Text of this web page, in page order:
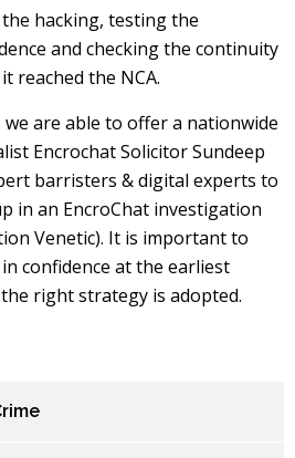
hacking, testing the
and checking the continuity
reached the NCA.
are able to offer a nationwide
Encrochat Solicitor Sundeep
barristers & digital experts to
in an EncroChat investigation
Venetic). It is important to
confidence at the earliest
right strategy is adopted.